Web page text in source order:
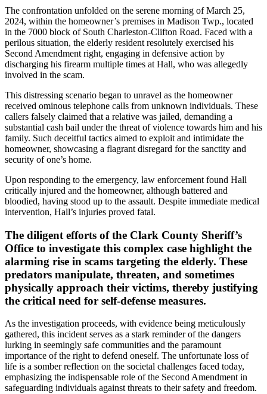
The confrontation unfolded on the serene morning of March 25,
2024, within the homeowner’s premises in Madison Twp., located
in the 7000 block of South Charleston-Clifton Road. Faced with a
perilous situation, the elderly resident resolutely exercised his
Second Amendment right, engaging in defensive action by
discharging his firearm multiple times at Hall, who was allegedly
involved in the scam.
This distressing scenario began to unravel as the homeowner
received ominous telephone calls from unknown individuals. These
callers falsely claimed that a relative was jailed, demanding a
substantial cash bail under the threat of violence towards him and his
family. Such deceitful tactics aimed to exploit and intimidate the
homeowner, showcasing a flagrant disregard for the sanctity and
security of one’s home.
Upon responding to the emergency, law enforcement found Hall
critically injured and the homeowner, although battered and
bloodied, having stood up to the assault. Despite immediate medical
intervention, Hall’s injuries proved fatal.
The diligent efforts of the Clark County Sheriff’s
Office to investigate this complex case highlight the
alarming rise in scams targeting the elderly. These
predators manipulate, threaten, and sometimes
physically approach their victims, thereby justifying
the critical need for self-defense measures.
As the investigation proceeds, with evidence being meticulously
gathered, this incident serves as a stark reminder of the dangers
lurking in seemingly safe communities and the paramount
importance of the right to defend oneself. The unfortunate loss of
life is a somber reflection on the societal challenges faced today,
emphasizing the indispensable role of the Second Amendment in
safeguarding individuals against threats to their safety and freedom.